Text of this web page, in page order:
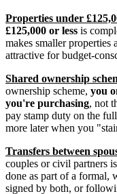
Properties under
£125,000 or less is
makes smaller properties
attractive for budget-
Shared ownership
ownership scheme, you
you're purchasing, not
pay stamp duty on the
more later when you
Transfers between
couples or civil partners is
done as part of a formal,
signed by both, or